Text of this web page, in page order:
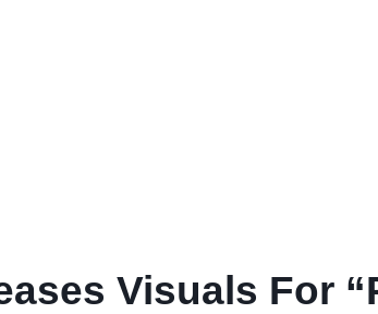
Visuals For